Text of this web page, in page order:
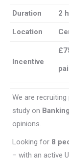
Duration 2
Location
Incentive
We are
study on
opinions.
Looking for 8
– with an active